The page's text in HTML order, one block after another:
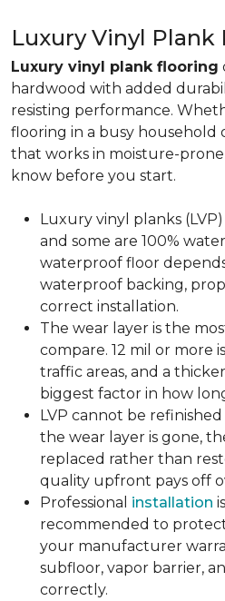
Luxury Vinyl Plank
Luxury vinyl plank flooring
hardwood with added
resisting performance.
flooring in a busy household
that works in moisture-prone
know before you start.
Luxury vinyl planks
and some are 100%
waterproof floor
waterproof backing,
correct installation.
The wear layer is the
compare. 12 mil or more
traffic areas, and a
biggest factor in how
LVP cannot be
the wear layer is gone,
replaced rather than
quality upfront pays off
Professional installation
recommended to
your manufacturer
subfloor, vapor barrier,
correctly.